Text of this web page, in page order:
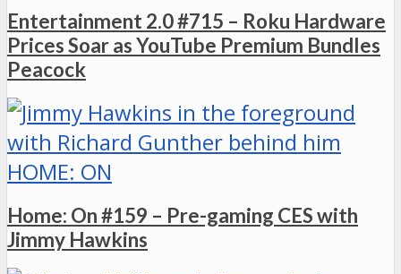
Entertainment 2.0 #715 – Roku Hardware
Prices Soar as YouTube Premium Bundles
Peacock
HOME: ON
Home: On #159 – Pre-gaming CES with
Jimmy Hawkins